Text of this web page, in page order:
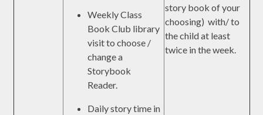
Weekly Class
Book Club library
visit to choose /
change a
Storybook
Reader.
Daily story time in
story book of your
choosing) with/ to
the child at least
twice in the week.